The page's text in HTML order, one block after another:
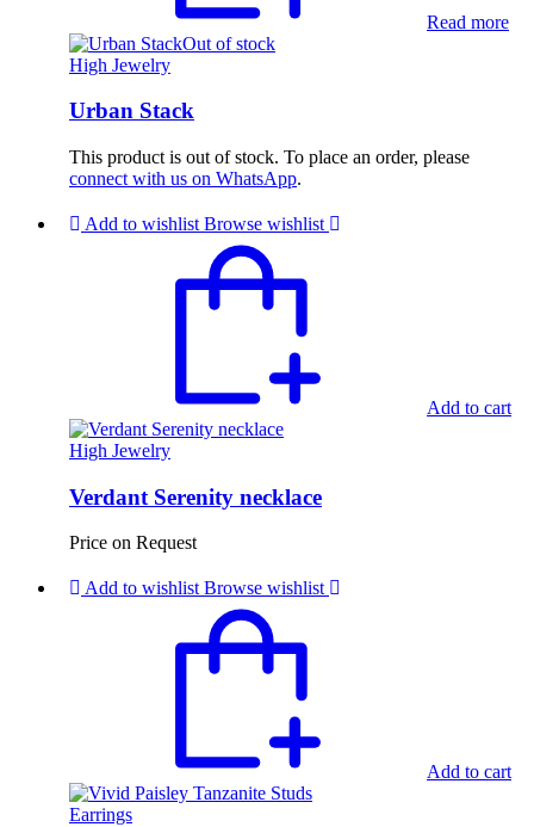
Read more
Out of stock
High Jewelry
Urban Stack
This product is out of stock. To place an order, please
connect with us on WhatsApp.
Add to wishlist Browse wishlist
Add to cart
High Jewelry
Verdant Serenity necklace
Price on Request
Add to wishlist Browse wishlist
Add to cart
Earrings